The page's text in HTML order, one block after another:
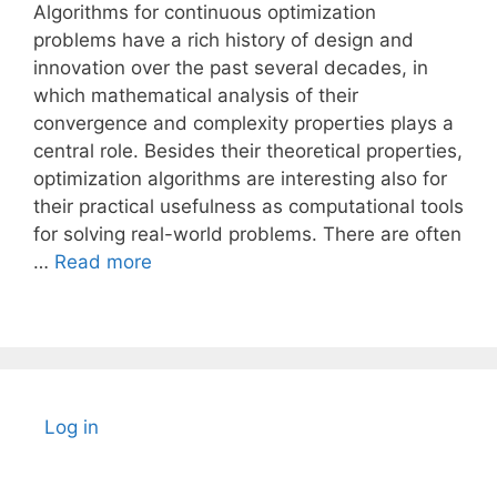
Algorithms for continuous optimization
problems have a rich history of design and
innovation over the past several decades, in
which mathematical analysis of their
convergence and complexity properties plays a
central role. Besides their theoretical properties,
optimization algorithms are interesting also for
their practical usefulness as computational tools
for solving real-world problems. There are often
… Read more
Log in